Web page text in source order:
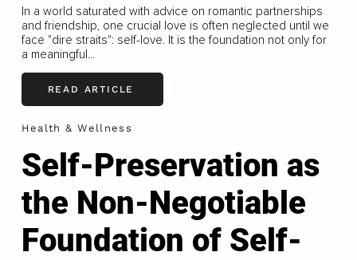
In a world saturated with advice on romantic partnerships
and friendship, one crucial love is often neglected until we
face "dire straits": self-love. It is the foundation not only for
a meaningful...
READ ARTICLE
Health & Wellness
Self-Preservation as
the Non-Negotiable
Foundation of Self-